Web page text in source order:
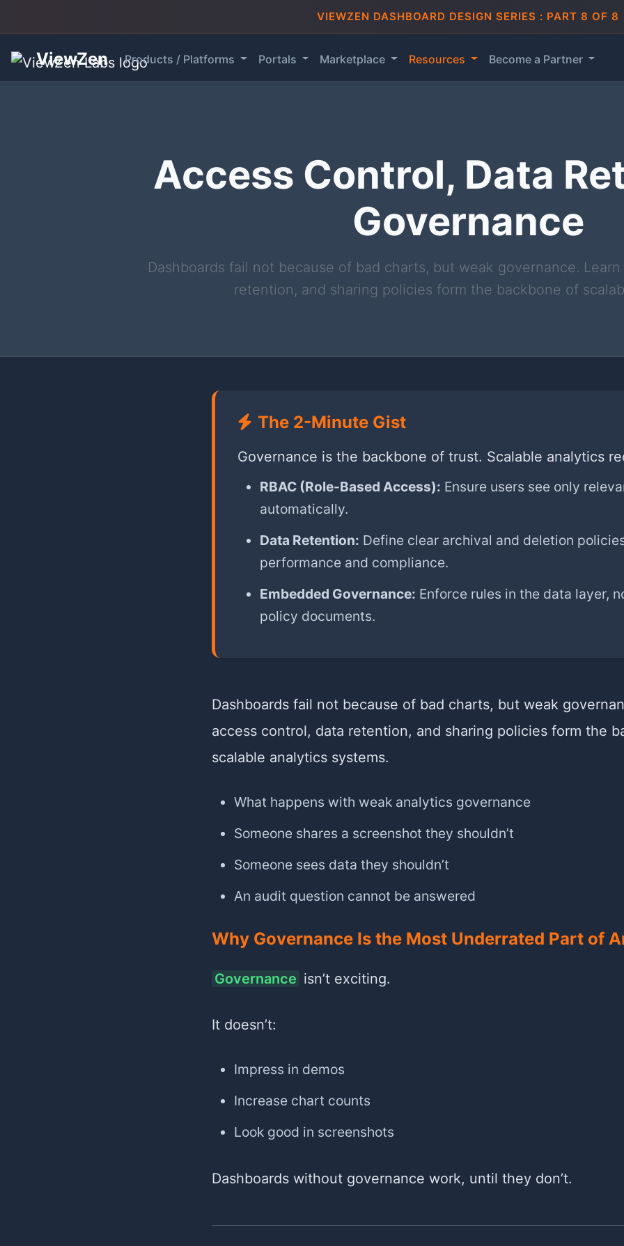
VIEWZEN DASHBOARD DESIGN SERIES : PART 8 OF 8
ViewZen Products / Platforms Portals Marketplace Resources Become a Partner
Access Control, Data
Governance
Dashboards fail not because of bad charts, but weak governance.
retention, and sharing policies form the backbone of
The 2-Minute Gist
Governance is the backbone of trust. Scalable analytics
RBAC (Role-Based Access): Ensure users see only
automatically.
Data Retention: Define clear archival and deletion
performance and compliance.
Embedded Governance: Enforce rules in the data layer,
policy documents.
Dashboards fail not because of bad charts, but weak
access control, data retention, and sharing policies form the
scalable analytics systems.
What happens with weak analytics governance
Someone shares a screenshot they shouldn’t
Someone sees data they shouldn’t
An audit question cannot be answered
Why Governance Is the Most Underrated Part of
Governance isn’t exciting.
It doesn’t:
Impress in demos
Increase chart counts
Look good in screenshots
Dashboards without governance work, until they don’t.